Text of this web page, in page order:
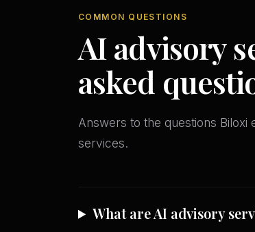
COMMON QUESTIONS
AI advisory
asked
Answers to the questions
services.
What are AI advisory